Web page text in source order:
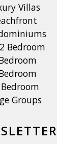
Villas
Bedroom
Groups